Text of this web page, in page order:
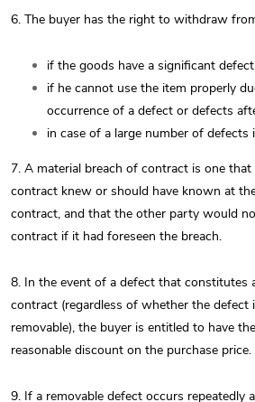
6. The buyer has the right to withdraw
if the goods have a significant
if he cannot use the item properly
occurrence of a defect or defects
in case of a large number of defects
7. A material breach of contract is one
contract knew or should have known at
contract, and that the other party would
contract if it had foreseen the breach.
8. In the event of a defect that constitutes
contract (regardless of whether the defect
removable), the buyer is entitled to have
reasonable discount on the purchase price.
9. If a removable defect occurs repeatedly